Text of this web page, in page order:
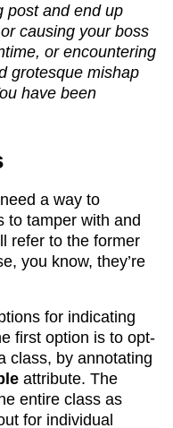
post and end up
causing your boss
or encountering
grotesque mishap
have been
a way to
to tamper with and
refer to the former
you know, they’re
for indicating
first option is to opt-
class, by annotating
attribute. The
entire class as
for individual